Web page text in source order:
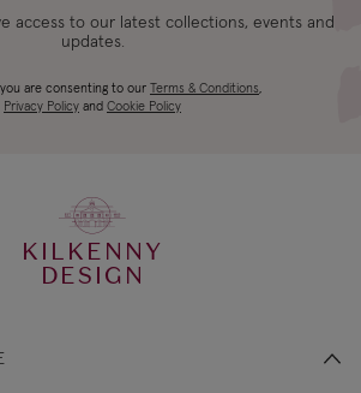
access to our latest collections, events and
updates.
are consenting to our Terms & Conditions,
Privacy Policy and Cookie Policy
KILKENNY
DESIGN